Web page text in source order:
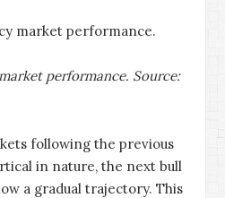
performance. Source:
following the previous
in nature, the next bull
a gradual trajectory. This